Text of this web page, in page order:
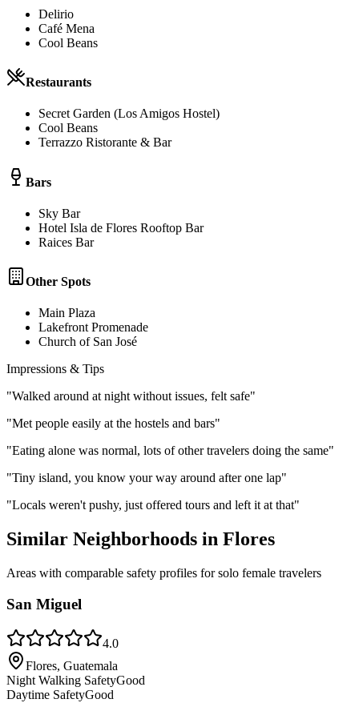
Delirio
Café Mena
Cool Beans
Restaurants
Secret Garden (Los Amigos Hostel)
Cool Beans
Terrazzo Ristorante & Bar
Bars
Sky Bar
Hotel Isla de Flores Rooftop Bar
Raices Bar
Other Spots
Main Plaza
Lakefront Promenade
Church of San José
Impressions & Tips
"Walked around at night without issues, felt safe"
"Met people easily at the hostels and bars"
"Eating alone was normal, lots of other travelers doing the same"
"Tiny island, you know your way around after one lap"
"Locals weren't pushy, just offered tours and left it at that"
Similar Neighborhoods in Flores
Areas with comparable safety profiles for solo female travelers
San Miguel
4.0
Flores, Guatemala
Night Walking SafetyGood
Daytime SafetyGood